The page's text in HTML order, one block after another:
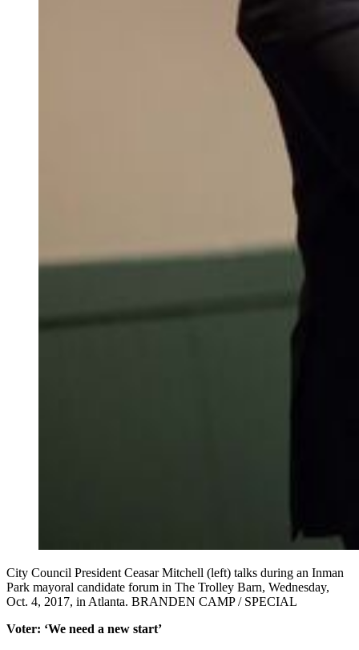
City Council President Ceasar Mitchell (left) talks during an Inman
Park mayoral candidate forum in The Trolley Barn, Wednesday,
Oct. 4, 2017, in Atlanta. BRANDEN CAMP / SPECIAL
Voter: ‘We need a new start’